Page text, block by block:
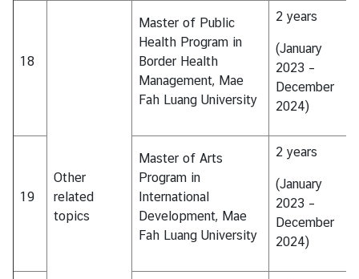
18
Other
related
topics
Master of Public
Health Program in
Border Health
Management, Mae
Fah Luang University
2 years
(January
2023 –
December
2024)
19
Master of Arts
Program in
International
Development, Mae
Fah Luang University
2 years
(January
2023 –
December
2024)